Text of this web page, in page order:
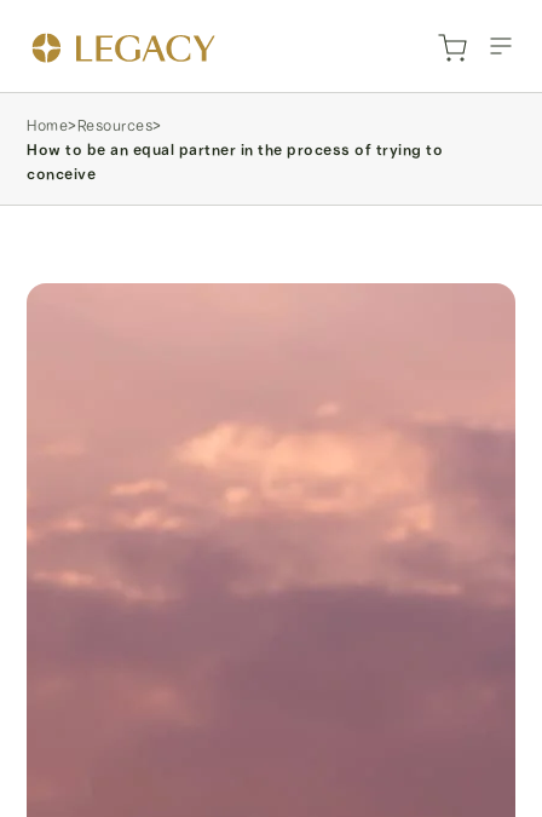
Home>Resources>
How to be an equal partner in the process of trying to
conceive